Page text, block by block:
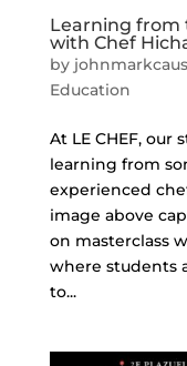
Learning from
with Chef
by
Education
At LE CHEF,
learning from
experienced
image above
on masterclass
where students
to...